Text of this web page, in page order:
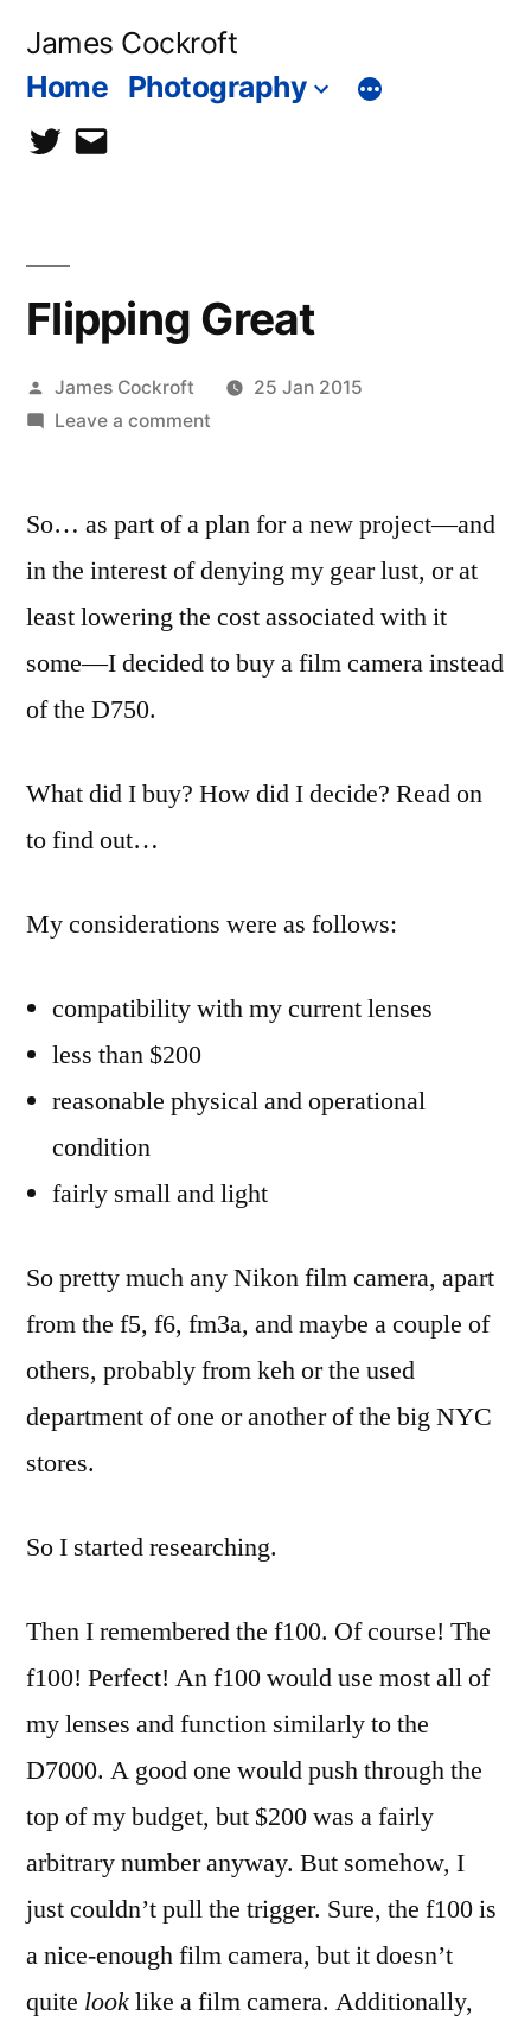
James Cockroft
Home Photography
twittercontact
Flipping Great
Posted
by
James Cockroft
25 Jan 2015
Leave a commenton
So… as part of a plan for a new project—and
in the interest of denying my gear lust, or at
least lowering the cost associated with it
some—I decided to buy a film camera instead
of the D750.
What did I buy? How did I decide? Read on
to find out…
My considerations were as follows:
compatibility with my current lenses
less than $200
reasonable physical and operational
condition
fairly small and light
So pretty much any Nikon film camera, apart
from the f5, f6, fm3a, and maybe a couple of
others, probably from keh or the used
department of one or another of the big NYC
stores.
So I started researching.
Then I remembered the f100. Of course! The
f100! Perfect! An f100 would use most all of
my lenses and function similarly to the
D7000. A good one would push through the
top of my budget, but $200 was a fairly
arbitrary number anyway. But somehow, I
just couldn’t pull the trigger. Sure, the f100 is
a nice-enough film camera, but it doesn’t
quite looklike a film camera. Additionally,